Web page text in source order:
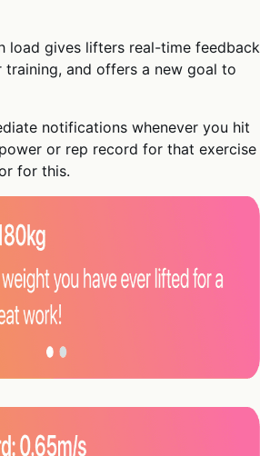
load gives lifters real-time feedback
and offers a new goal to
notifications whenever you hit
or rep record for that exercise
for this.